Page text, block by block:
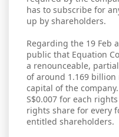
has to subscribe for
up by shareholders.
Regarding the 19 Feb
public that Equation
a renounceable,
of around 1.169
capital of the
S$0.007 for each
rights share for every
entitled shareholders.